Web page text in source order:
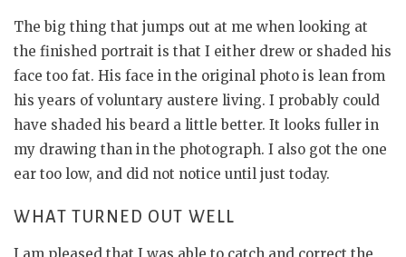
The big thing that jumps out at me when looking at
the finished portrait is that I either drew or shaded his
face too fat. His face in the original photo is lean from
his years of voluntary austere living. I probably could
have shaded his beard a little better. It looks fuller in
my drawing than in the photograph. I also got the one
ear too low, and did not notice until just today.
WHAT TURNED OUT WELL